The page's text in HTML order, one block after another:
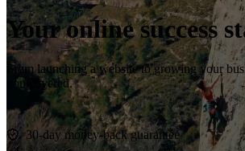
Your online success
From launching a website to growing your
you covered.
Start now
30-day money-back guarantee